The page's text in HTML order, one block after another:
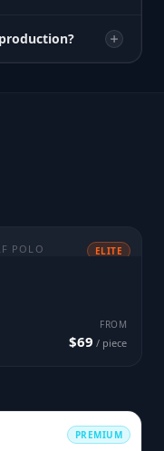
POLO
ELITE
FROM
$69 / piece
PREMIUM